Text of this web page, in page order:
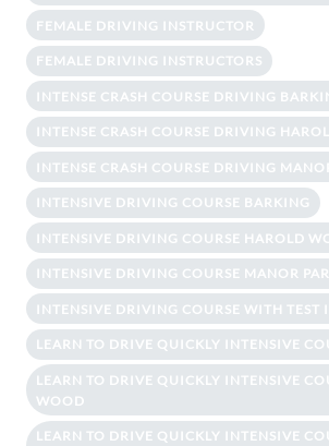
FEMALE DRIVING INSTRUCTOR
FEMALE DRIVING INSTRUCTORS
INTENSE CRASH COURSE DRIVING
INTENSE CRASH COURSE DRIVING
INTENSE CRASH COURSE DRIVING
INTENSIVE DRIVING COURSE BARKING
INTENSIVE DRIVING COURSE HAROLD
INTENSIVE DRIVING COURSE MANOR
INTENSIVE DRIVING COURSE WITH TEST
LEARN TO DRIVE QUICKLY INTENSIVE
LEARN TO DRIVE QUICKLY INTENSIVE
WOOD
LEARN TO DRIVE QUICKLY INTENSIVE